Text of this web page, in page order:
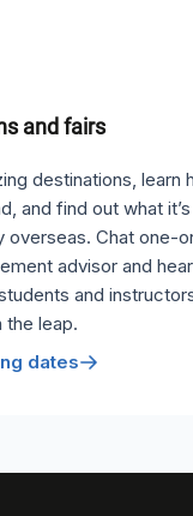
and fairs
destinations, learn
and find out what
overseas. Chat one-
advisor and
and
the leap.
dates